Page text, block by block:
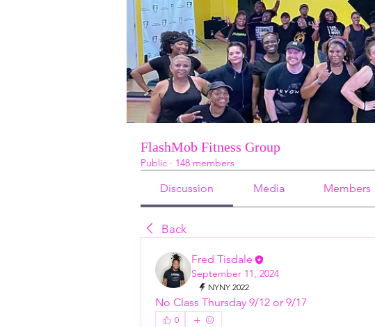
FlashMob Fitness Group
Public · 148 members
Discussion Media Members
Back
Fred Tisdale
September 11, 2024
NYNY 2022
No Class Thursday 9/12 or 9/17
0